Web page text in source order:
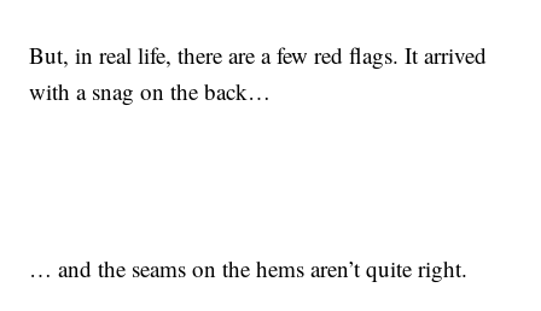
But, in real life, there are a few red flags. It arrived
with a snag on the back…
… and the seams on the hems aren’t quite right.